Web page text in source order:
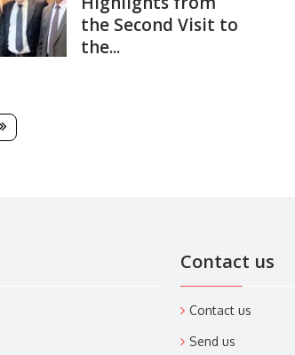
the Second Visit to
the...
Contact us
Contact us
Send us